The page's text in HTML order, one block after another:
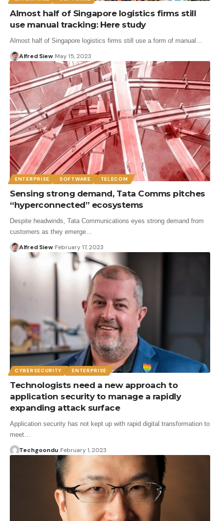
Almost half of Singapore logistics firms still
use manual tracking: Here study
Almost half of Singapore logistics firms still use a form of manual…
Alfred Siew May 15, 2023
ENTERPRISE SOFTWARE TELECOM
Sensing strong demand, Tata Comms pitches
“hyperconnected” ecosystems
Despite headwinds, Tata Communications eyes strong demand from
customers as they emerge…
Alfred Siew February 17, 2023
CYBERSECURITY ENTERPRISE
Technologists need a new approach to
application security to manage a rapidly
expanding attack surface
Application security has not kept up with rapid digital transformation to
meet…
Techgoondu February 1, 2023